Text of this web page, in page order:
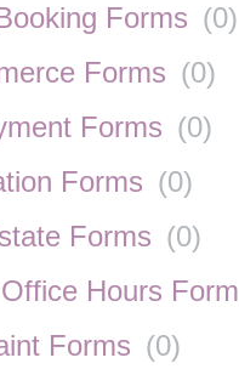
Forms (0)
Forms (0)
Forms (0)
Forms (0)
Forms (0)
Hours Form
Forms (0)